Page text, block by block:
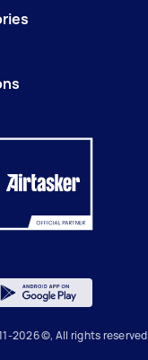
2026 ©, All rights reserved